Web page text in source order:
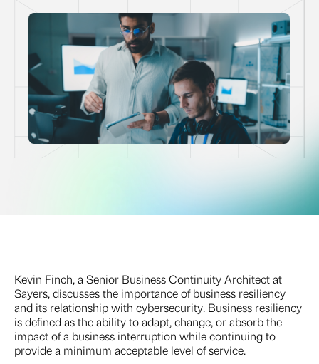
Kevin Finch, a Senior Business Continuity Architect at
Sayers, discusses the importance of business resiliency
and its relationship with cybersecurity. Business resiliency
is defined as the ability to adapt, change, or absorb the
impact of a business interruption while continuing to
provide a minimum acceptable level of service.